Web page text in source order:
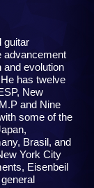
guitar
advancement
and evolution
has twelve
New
and Nine
some of the
Brasil, and
York City
Eisenbeil